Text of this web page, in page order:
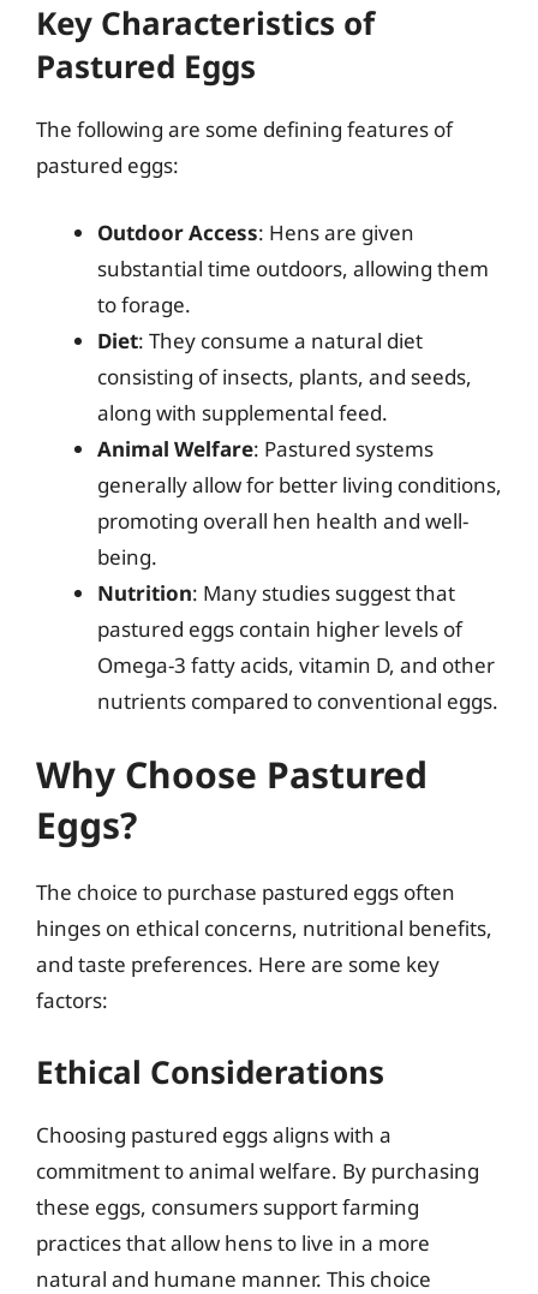
Key Characteristics of
Pastured Eggs
The following are some defining features of
pastured eggs:
Outdoor Access: Hens are given
substantial time outdoors, allowing them
to forage.
Diet: They consume a natural diet
consisting of insects, plants, and seeds,
along with supplemental feed.
Animal Welfare: Pastured systems
generally allow for better living conditions,
promoting overall hen health and well-
being.
Nutrition: Many studies suggest that
pastured eggs contain higher levels of
Omega-3 fatty acids, vitamin D, and other
nutrients compared to conventional eggs.
Why Choose Pastured
Eggs?
The choice to purchase pastured eggs often
hinges on ethical concerns, nutritional benefits,
and taste preferences. Here are some key
factors:
Ethical Considerations
Choosing pastured eggs aligns with a
commitment to animal welfare. By purchasing
these eggs, consumers support farming
practices that allow hens to live in a more
natural and humane manner. This choice